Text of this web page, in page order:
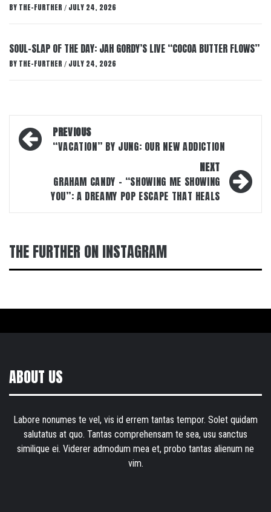
BY THE-FURTHER / JULY 24, 2026
SOUL-SLAP OF THE DAY: JAH GORDY’S LIVE “COCOA BUTTER FLOWS”
BY THE-FURTHER / JULY 24, 2026
Post
navigation
PREVIOUS
“VACATION” BY JUNG: OUR NEW ADDICTION
NEXT
GRAHAM CANDY – “SHOWING ME SHOWING
YOU”: A DREAMY POP ESCAPE THAT HEALS
THE FURTHER ON INSTAGRAM
ABOUT US
Labore nonumes te vel, vis id errem tantas tempor. Solet quidam
salutatus at quo. Tantas comprehensam te sea, usu sanctus
similique ei. Viderer admodum mea et, probo tantas alienum ne
vim.